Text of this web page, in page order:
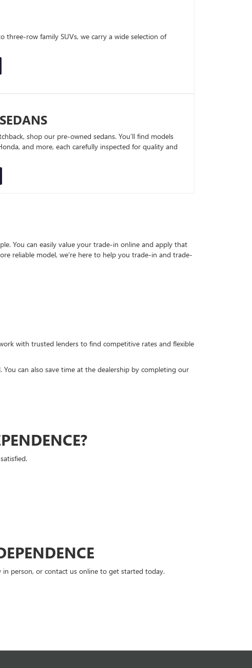
three-row family SUVs, we carry a wide selection of
shop our pre-owned sedans. You’ll find models
and more, each carefully inspected for quality and
You can easily value your trade-in online and apply that
reliable model, we’re here to help you trade-in and trade-
with trusted lenders to find competitive rates and flexible
can also save time at the dealership by completing our
in person, or contact us online to get started today.